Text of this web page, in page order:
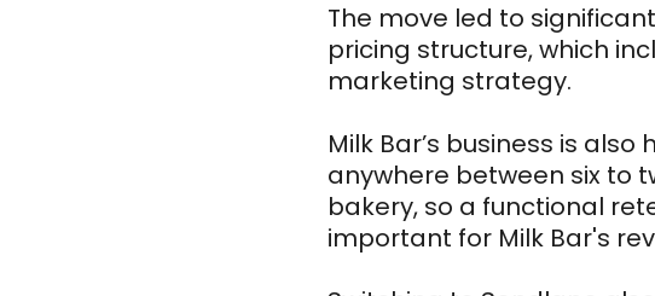
The move led to
pricing structure, which
marketing strategy.
Milk Bar’s business is
anywhere between six to
bakery, so a functional
important for Milk Bar's